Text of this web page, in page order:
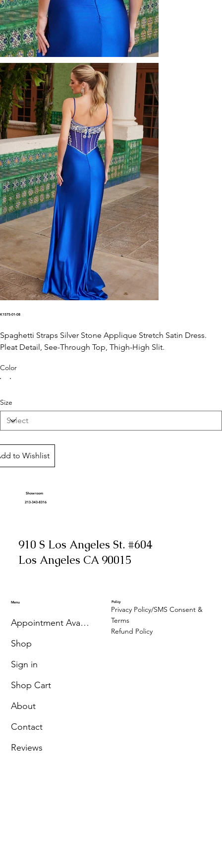
K1575-01-08
Spaghetti Straps Silver Stone Applique Stretch Satin Dress.
Pleat Detail, See-Through Top, Thigh-High Slit.
Color
Size
to Wishlist
Showroom
213-343-8316
910 S Los Angeles St. #604
Los Angeles CA 90015
Menu
Appointment Availability
Shop
Sign in
Shop Cart
About
Contact
Reviews
Policy
Privacy Policy/SMS Consent &
Terms
Refund Policy